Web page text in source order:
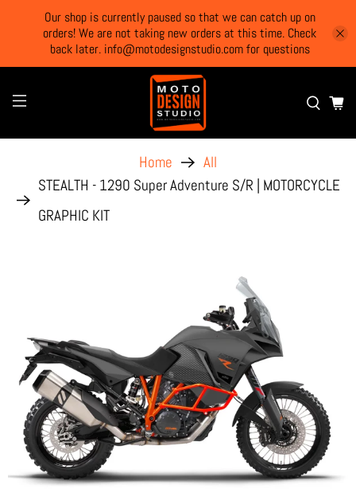
Our shop is currently paused so that we can catch up on
orders! We are not taking new orders at this time. Check
back later. info@motodesignstudio.com for questions
Home
All
STEALTH - 1290 Super Adventure S/R | MOTORCYCLE
GRAPHIC KIT